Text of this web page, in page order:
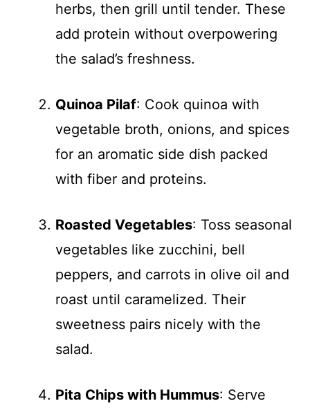
herbs, then grill until tender. These
add protein without overpowering
the salad’s freshness.
Quinoa Pilaf: Cook quinoa with
vegetable broth, onions, and spices
for an aromatic side dish packed
with fiber and proteins.
Roasted Vegetables: Toss seasonal
vegetables like zucchini, bell
peppers, and carrots in olive oil and
roast until caramelized. Their
sweetness pairs nicely with the
salad.
Pita Chips with Hummus: Serve